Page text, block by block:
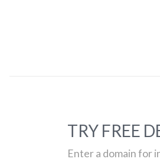
TRY FREE
Enter a domain for